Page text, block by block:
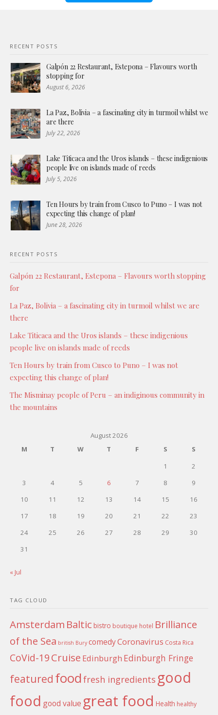
RECENT POSTS
Galpón 22 Restaurant, Estepona – Flavours worth
stopping for
August 6, 2026
La Paz, Bolivia – a fascinating city in turmoil whilst we
are there
July 22, 2026
Lake Titicaca and the Uros islands – these indigenious
people live on islands made of reeds
July 5, 2026
Ten Hours by train from Cusco to Puno – I was not
expecting this change of plan!
June 28, 2026
RECENT POSTS
Galpón 22 Restaurant, Estepona – Flavours worth stopping
for
La Paz, Bolivia – a fascinating city in turmoil whilst we are
there
Lake Titicaca and the Uros islands – these indigenious
people live on islands made of reeds
Ten Hours by train from Cusco to Puno – I was not
expecting this change of plan!
The Misminay people of Peru – an indiginous community in
the mountains
August 2026
M
T W T F S
S
1
2
3
4 5 6 7 8
9
10
11 12 13 14 15
16
17
18 19 20 21 22
23
24
25 26 27 28 29
30
31
« Jul
TAG CLOUD
Amsterdam Baltic bistro boutique hotel Brilliance
of the Sea british Bury comedyCoronavirus Costa Rica
CoVid-19Cruise Edinburgh Edinburgh Fringe
featured foodfresh ingredients good
food good value great food Health healthy